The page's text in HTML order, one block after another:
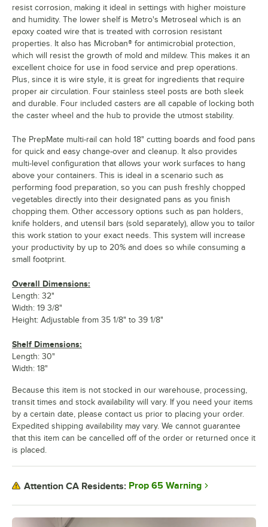
resist corrosion, making it ideal in settings with higher moisture
and humidity. The lower shelf is Metro's Metroseal which is an
epoxy coated wire that is treated with corrosion resistant
properties. It also has Microban® for antimicrobial protection,
which will resist the growth of mold and mildew. This makes it an
excellent choice for use in food service and prep operations.
Plus, since it is wire style, it is great for ingredients that require
proper air circulation. Four stainless steel posts are both sleek
and durable. Four included casters are all capable of locking both
the caster wheel and the hub to provide the utmost stability.
The PrepMate multi-rail can hold 18" cutting boards and food pans
for quick and easy change-over and cleanup. It also provides
multi-level configuration that allows your work surfaces to hang
above your containers. This is ideal in a scenario such as
performing food preparation, so you can push freshly chopped
vegetables directly into their designated pans as you finish
chopping them. Other accessory options such as pan holders,
knife holders, and utensil bars (sold separately), allow you to tailor
this work station to your exact needs. This system will increase
your productivity by up to 20% and does so while consuming a
small footprint.
Overall Dimensions:
Length: 32"
Width: 19 3/8"
Height: Adjustable from 35 1/8" to 39 1/8"
Shelf Dimensions:
Length: 30"
Width: 18"
Because this item is not stocked in our warehouse, processing,
transit times and stock availability will vary. If you need your items
by a certain date, please contact us prior to placing your order.
Expedited shipping availability may vary. We cannot guarantee
that this item can be cancelled off of the order or returned once it
is placed.
Attention CA Residents: Prop 65 Warning